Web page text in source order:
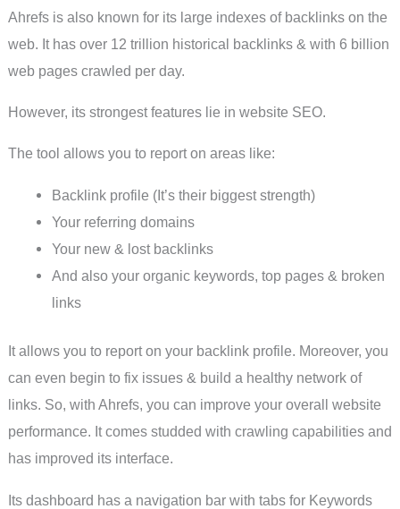
Ahrefs is also known for its large indexes of backlinks on the
web. It has over 12 trillion historical backlinks & with 6 billion
web pages crawled per day.
However, its strongest features lie in website SEO.
The tool allows you to report on areas like:
Backlink profile (It’s their biggest strength)
Your referring domains
Your new & lost backlinks
And also your organic keywords, top pages & broken
links
It allows you to report on your backlink profile. Moreover, you
can even begin to fix issues & build a healthy network of
links. So, with Ahrefs, you can improve your overall website
performance. It comes studded with crawling capabilities and
has improved its interface.
Its dashboard has a navigation bar with tabs for Keywords